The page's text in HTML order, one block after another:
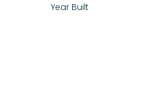
Year Built